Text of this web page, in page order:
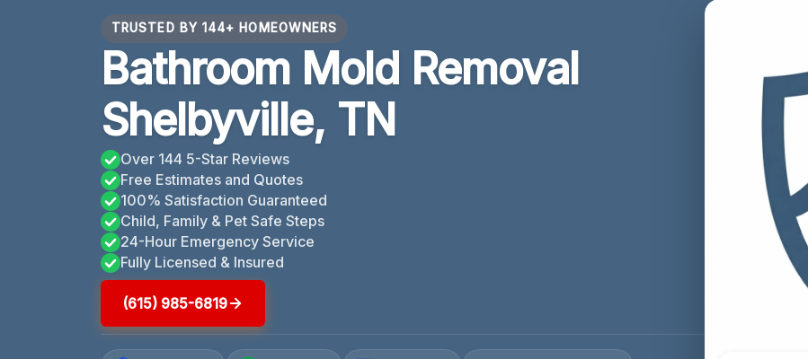
TRUSTED BY 144+ HOMEOWNERS
Bathroom Mold Removal
Shelbyville, TN
Over 144 5-Star Reviews
Free Estimates and Quotes
100% Satisfaction Guaranteed
Child, Family & Pet Safe Steps
24-Hour Emergency Service
Fully Licensed & Insured
(615) 985-6819